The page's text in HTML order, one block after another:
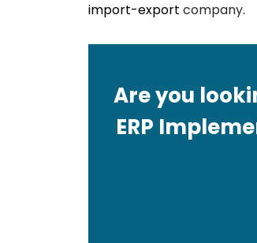
import-export company.
Are you
ERP